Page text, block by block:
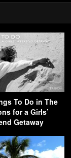
To Do in The
for a Girls’
Getaway